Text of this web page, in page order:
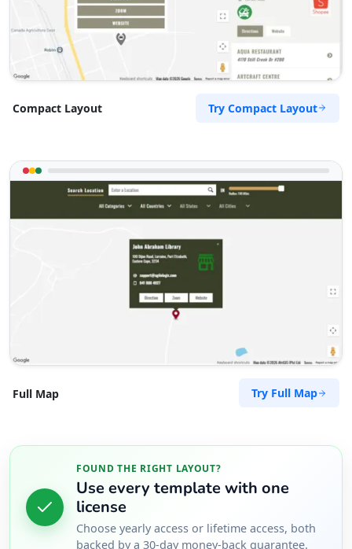
Compact Layout Try Compact Layout
Full Map Try Full Map
FOUND THE RIGHT LAYOUT?
Use every template with one
license
Choose yearly access or lifetime access, both
backed by a 30-day money-back guarantee.